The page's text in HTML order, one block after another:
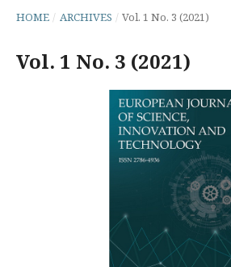
HOME / ARCHIVES / Vol. 1 No. 3 (2021)
Vol. 1 No. 3 (2021)